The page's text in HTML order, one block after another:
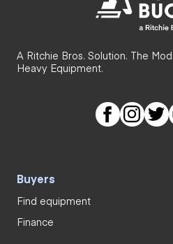
A Ritchie Bros. Solution. The
Heavy Equipment.
Buyers
Find equipment
Finance